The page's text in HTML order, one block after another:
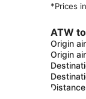
*Prices
ATW
Origin
Origin
Distance